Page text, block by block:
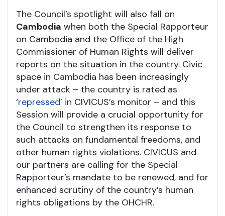
The Council’s spotlight will also fall on
Cambodia when both the Special Rapporteur
on Cambodia and the Office of the High
Commissioner of Human Rights will deliver
reports on the situation in the country. Civic
space in Cambodia has been increasingly
under attack – the country is rated as
‘repressed’ in CIVICUS’s monitor – and this
Session will provide a crucial opportunity for
the Council to strengthen its response to
such attacks on fundamental freedoms, and
other human rights violations. CIVICUS and
our partners are calling for the Special
Rapporteur’s mandate to be renewed, and for
enhanced scrutiny of the country’s human
rights obligations by the OHCHR.